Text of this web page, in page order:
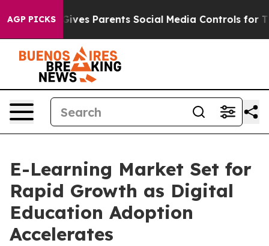
AGP PICKS
Parents Social Media Controls for Their Kids.
E-Learning Market Set for
Rapid Growth as Digital
Education Adoption
Accelerates